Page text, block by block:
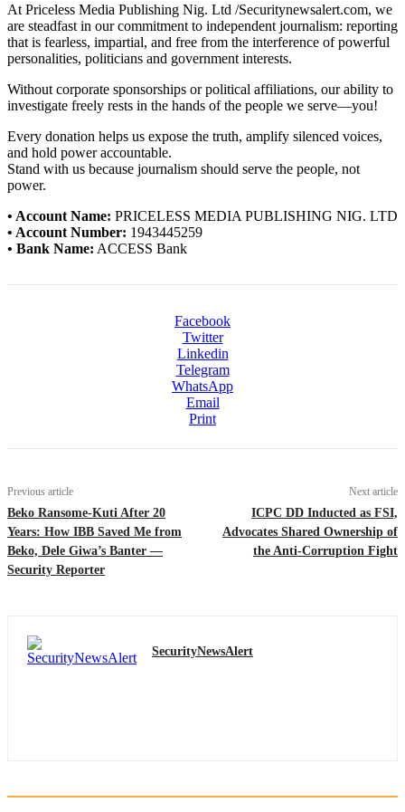
At Priceless Media Publishing Nig. Ltd /Securitynewsalert.com, we
are steadfast in our commitment to independent journalism: reporting
that is fearless, impartial, and free from the interference of powerful
personalities, politicians and government interests.
Without corporate sponsorships or political affiliations, our ability to
investigate freely rests in the hands of the people we serve—you!
Every donation helps us expose the truth, amplify silenced voices,
and hold power accountable.
Stand with us because journalism should serve the people, not
power.
• Account Name: PRICELESS MEDIA PUBLISHING NIG. LTD
• Account Number: 1943445259
• Bank Name: ACCESS Bank
Facebook
Twitter
Linkedin
Telegram
WhatsApp
Email
Print
Previous article
Beko Ransome-Kuti After 20
Years: How IBB Saved Me from
Beko, Dele Giwa’s Banter —
Security Reporter
Next article
ICPC DD Inducted as FSI,
Advocates Shared Ownership of
the Anti-Corruption Fight
SecurityNewsAlert